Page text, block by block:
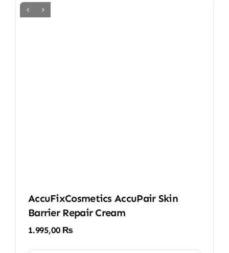
AccuFixCosmetics AccuPair Skin
Barrier Repair Cream
1.995,00 ₨